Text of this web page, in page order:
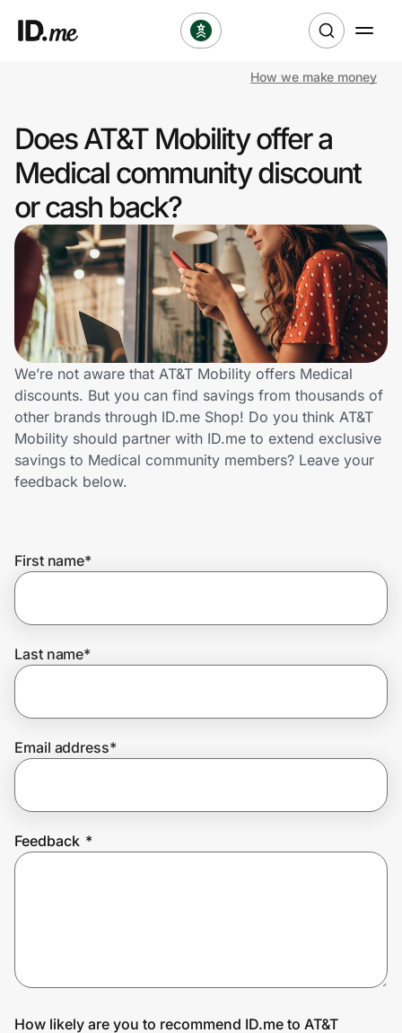
Clothing & Accessories
Health & Beauty
Sports & Outdoors
Travel & Entertainment
Lifestyle
Technology & Office
Home, Auto & Pets
Shopping & Delivery
Get the extension
Join Us
How we make money
Does AT&T Mobility offer a
Medical community discount
or cash back?
We’re not aware that AT&T Mobility offers Medical
discounts. But you can find savings from thousands of
other brands through ID.me Shop! Do you think AT&T
Mobility should partner with ID.me to extend exclusive
savings to Medical community members? Leave your
feedback below.
First name*
Last name*
Email address*
Feedback *
How likely are you to recommend ID.me to AT&T